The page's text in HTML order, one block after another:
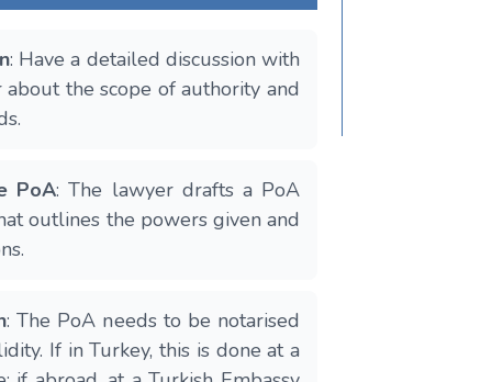
: Have a detailed discussion with
the scope of authority and
PoA: The lawyer drafts a PoA
outlines the powers given and
: The PoA needs to be notarised
If in Turkey, this is done at a